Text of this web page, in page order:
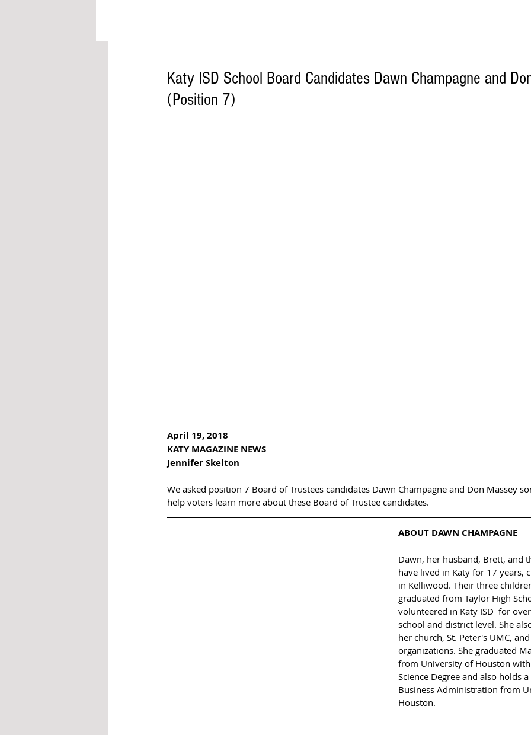
Katy ISD School Board Candidates Dawn Champagne and
(Position 7)
April 19, 2018
KATY MAGAZINE NEWS
Jennifer Skelton
We asked position 7 Board of Trustees candidates Dawn Champagne and Don Massey
help voters learn more about these Board of Trustee candidates.
ABOUT DAWN CHAMPAGNE
Dawn, her husband, Brett, and
have lived in Katy for 17 years,
in Kelliwood. Their three
graduated from Taylor High
volunteered in Katy ISD  for
school and district level. She
her church, St. Peter's UMC,
organizations. She graduated
from University of Houston
Science Degree and also holds
Business Administration from
Houston.